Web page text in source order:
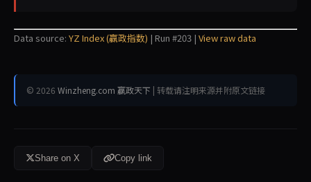
Data source: YZ Index (赢政指数) | Run #203 | View raw data
© 2026 Winzheng.com 赢政天下 | 转载请注明来源并附原文链接
Share on X Copy link